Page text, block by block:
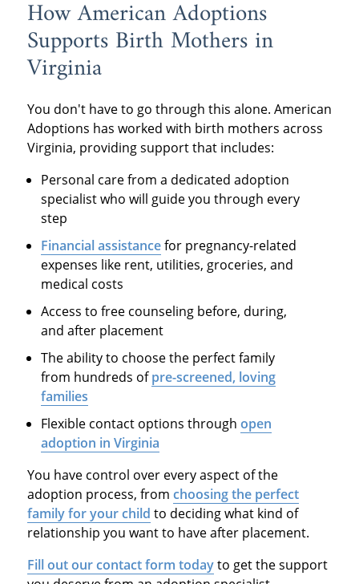
How American Adoptions
Supports Birth Mothers in
Virginia
You don't have to go through this alone. American
Adoptions has worked with birth mothers across
Virginia, providing support that includes:
Personal care from a dedicated adoption
specialist who will guide you through every
step
Financial assistancefor pregnancy-related
expenses like rent, utilities, groceries, and
medical costs
Access to free counseling before, during,
and after placement
The ability to choose the perfect family
from hundreds ofpre-screened, loving
families
Flexible contact options throughopen
adoption in Virginia
You have control over every aspect of the
adoption process, from choosing the perfect
family for your child to deciding what kind of
relationship you want to have after placement.
Fill out our contact form todayto get the support